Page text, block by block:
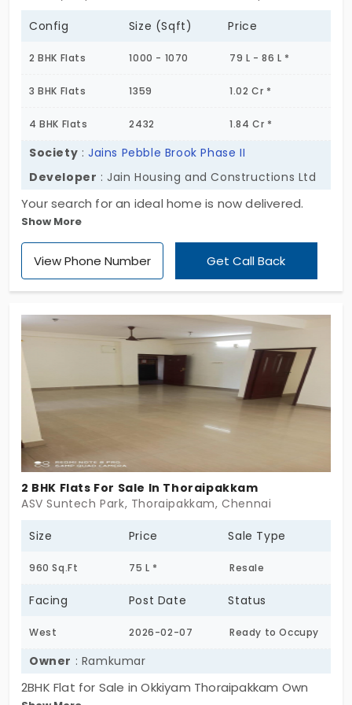
Config Size (Sqft) Price
2 BHK Flats 1000 - 1070 79 L - 86 L *
3 BHK Flats 1359 1.02 Cr *
4 BHK Flats 2432 1.84 Cr *
Society :Jains Pebble Brook Phase II
Developer : Jain Housing and Constructions Ltd
Your search for an ideal home is now delivered.
Jains Pebble Brook Phase II by Jain Housing and
Constructions Ltd strikes a perfect balance when it
comes to lifestyle. It’s a gated community with
amenities. The facilities are shared between the
residents of all the units, configured as 2, 3, and 4
BHK. If you’re looking for apartments in
Thoraipakkam, this place will keep you satisfied.
Show More
View Phone Number Get Call Back
2 BHK Flats For Sale In Thoraipakkam
ASV Suntech Park, Thoraipakkam, Chennai
Size Price Sale Type
960 Sq.Ft 75 L * Resale
Facing Post Date Status
West 2026-02-07 Ready to Occupy
Owner : Ramkumar
2BHK Flat for Sale in Okkiyam Thoraipakkam Own